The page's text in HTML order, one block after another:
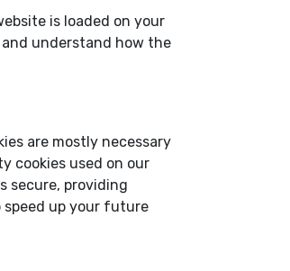
is loaded on your
and understand how the
are mostly necessary
cookies used on our
secure, providing
speed up your future